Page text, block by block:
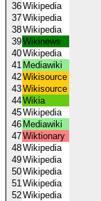
36Wikipedia
37Wikipedia
38Wikipedia
39Wikinews
40Wikipedia
41 Mediawiki
42Wikisource
43Wikisource
44Wikia
45Wikipedia
46 Mediawiki
47Wiktionary
48Wikipedia
49Wikipedia
50Wikipedia
51Wikipedia
52Wikipedia